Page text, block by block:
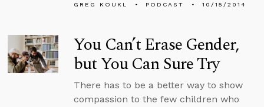
GREG KOUKL PODCAST 10/15/2014
You Can’t Erase Gender,
but You Can Sure Try
There has to be a better way to show
compassion to the few children who